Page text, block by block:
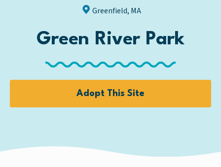
Greenfield, MA
Green River Park
Adopt This Site